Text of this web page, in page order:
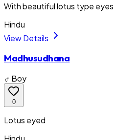
With beautiful lotus type eyes
Hindu
View Details
Madhusudhana
♂ Boy
0
Lotus eyed